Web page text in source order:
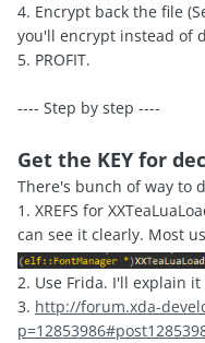
4. Encrypt back the file
you'll encrypt instead of
5. PROFIT.
---- Step by step ----
Get the KEY for
There's bunch of way to
1. XREFS for
can see it clearly. Most
2. Use Frida. I'll explain
3. http://forum.xda-